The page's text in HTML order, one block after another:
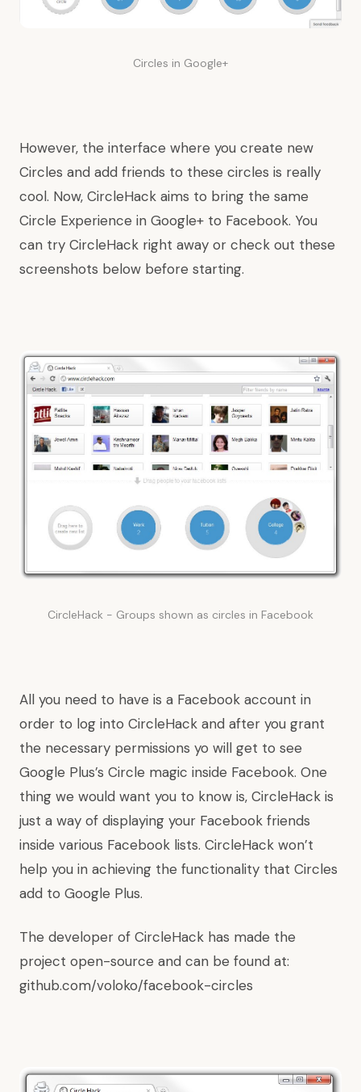
Circles in Google+
However, the interface where you create new
Circles and add friends to these circles is really
cool. Now, CircleHack aims to bring the same
Circle Experience in Google+ to Facebook. You
can try CircleHack right away or check out these
screenshots below before starting.
CircleHack - Groups shown as circles in Facebook
All you need to have is a Facebook account in
order to log into CircleHack and after you grant
the necessary permissions yo will get to see
Google Plus’s Circle magic inside Facebook. One
thing we would want you to know is, CircleHack is
just a way of displaying your Facebook friends
inside various Facebook lists. CircleHack won’t
help you in achieving the functionality that Circles
add to Google Plus.
The developer of CircleHack has made the
project open-source and can be found at:
github.com/voloko/facebook-circles